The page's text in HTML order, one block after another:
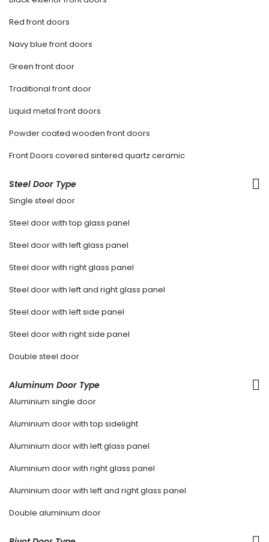
Red front doors
Navy blue front doors
Green front door
Traditional front door
Liquid metal front doors
Powder coated wooden front doors
Front Doors covered sintered quartz ceramic
Steel Door Type
Single steel door
Steel door with top glass panel
Steel door with left glass panel
Steel door with right glass panel
Steel door with left and right glass panel
Steel door with left side panel
Steel door with right side panel
Double steel door
Aluminum Door Type
Aluminium single door
Aluminium door with top sidelight
Aluminium door with left glass panel
Aluminium door with right glass panel
Aluminium door with left and right glass panel
Double aluminium door